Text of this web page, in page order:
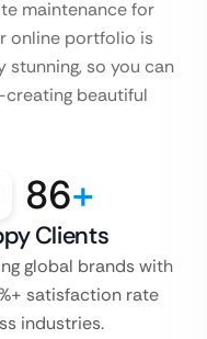
maintenance for
online portfolio is
stunning, so you can
beautiful
86+
Clients
global brands with
satisfaction rate
industries.